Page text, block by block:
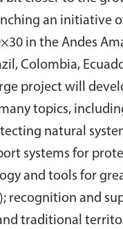
an initiative
in the Andes
Colombia,
project will
topics,
natural
systems for
and tools for
recognition and
traditional